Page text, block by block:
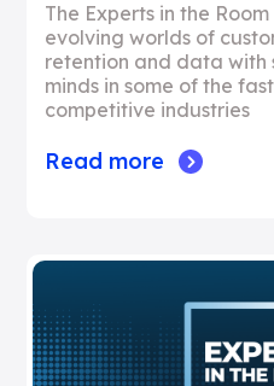
The Experts in the
evolving worlds of
retention and data with
minds in some of the
competitive industries
Read more